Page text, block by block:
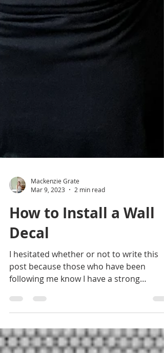
Mackenzie Grate
Mar 9, 2023
2 min read
How to Install a Wall
Decal
I hesitated whether or not to write this
post because those who have been